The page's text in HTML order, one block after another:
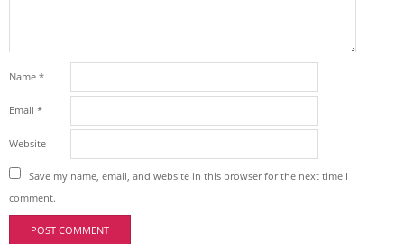
Name *
Email *
Website
Save my name, email, and website in this browser for the next time I
comment.